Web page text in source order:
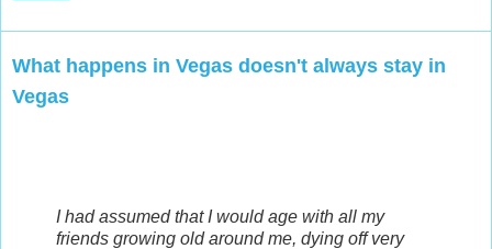
What happens in Vegas doesn't always stay in
Vegas
I had assumed that I would age with all my
friends growing old around me, dying off very